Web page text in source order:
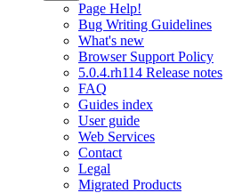
Page Help!
Bug Writing Guidelines
What's new
Browser Support Policy
5.0.4.rh114 Release notes
FAQ
Guides index
User guide
Web Services
Contact
Legal
Migrated Products